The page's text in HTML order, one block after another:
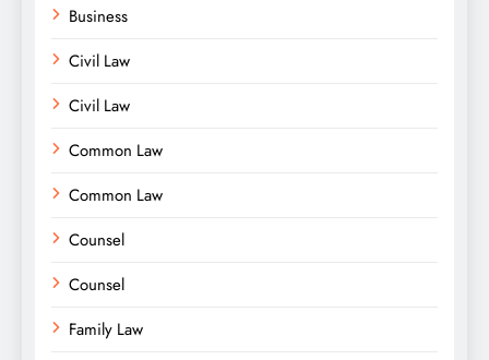
Business
Civil Law
Civil Law
Common Law
Common Law
Counsel
Counsel
Family Law